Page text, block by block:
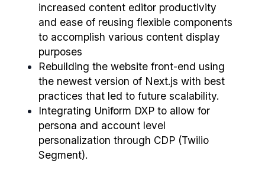
increased content editor productivity
and ease of reusing flexible components
to accomplish various content display
purposes
Rebuilding the website front-end using
the newest version of Next.js with best
practices that led to future scalability.
Integrating Uniform DXP to allow for
persona and account level
personalization through CDP (Twilio
Segment).